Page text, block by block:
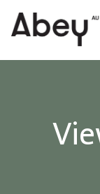
Skip to content